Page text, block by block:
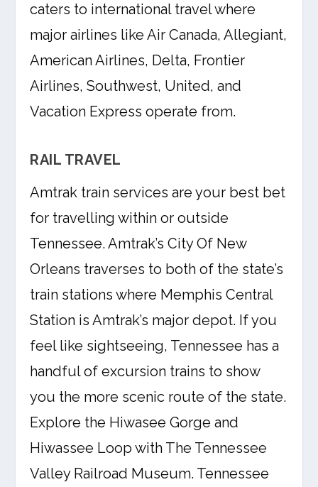
caters to international travel where
major airlines like Air Canada, Allegiant,
American Airlines, Delta, Frontier
Airlines, Southwest, United, and
Vacation Express operate from.
RAIL TRAVEL
Amtrak train services are your best bet
for travelling within or outside
Tennessee. Amtrak’s City Of New
Orleans traverses to both of the state’s
train stations where Memphis Central
Station is Amtrak’s major depot. If you
feel like sightseeing, Tennessee has a
handful of excursion trains to show
you the more scenic route of the state.
Explore the Hiwasee Gorge and
Hiwassee Loop with The Tennessee
Valley Railroad Museum. Tennessee